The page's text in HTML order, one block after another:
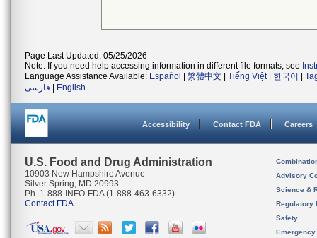
Page Last Updated: 05/25/2026
Note: If you need help accessing information in different file formats, see
Language Assistance Available: Español 繁體中文 Tiếng Việt| 한국어
فارسی
English
Accessibility Contact FDA Careers
U.S. Food and Drug Administration
10903 New Hampshire Avenue
Silver Spring, MD 20993
Ph. 1-888-INFO-FDA (1-888-463-6332)
Contact FDA
Advisory
Science &
Regulatory
Safety